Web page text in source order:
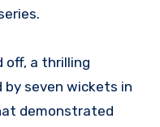
a thrilling
by seven wickets in
demonstrated